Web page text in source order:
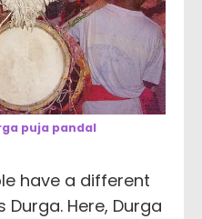
puja pandal
have a different
Here, Durga